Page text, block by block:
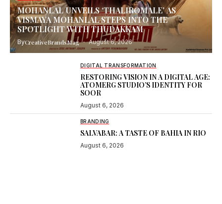
MOHANLAL UNVEILS ‘THALIROMALE’ AS
VISMAYA MOHANLAL STEPS INTO THE
SPOTLIGHT WITH THUDAKKAM
ByCreativeBrandsMag August 6, 2026
DIGITAL TRANSFORMATION
RESTORING VISION IN A DIGITAL AGE:
ATOMERG STUDIO’S IDENTITY FOR
SOOR
August 6, 2026
BRANDING
SALVABAR: A TASTE OF BAHIA IN RIO
August 6, 2026